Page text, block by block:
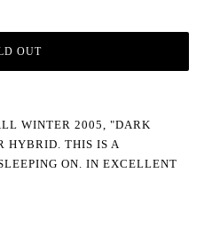
OUT
WINTER 2005, "DARK
HYBRID. THIS IS A
ON. IN EXCELLENT